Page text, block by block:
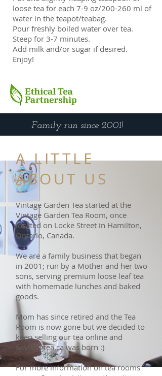
loose tea for each 7-9 oz/200-260 ml of
water in the teapot/teabag.
Pour freshly boiled water over tea.
Steep for 3-7 minutes.
Add milk and/or sugar if desired.
Enjoy!
Family run since 2001!
A LITTLE
ABOUT US
Vintage Garden Tea started at the
Vintage Garden Tea Room, once
located on Locke Street in Hamilton,
Ontario, Canada.
We are a family business that began
in 2001; run by a Mother and her two
sons, serving premium loose leaf tea
with homemade lunches and baked
goods.
Mom has since retired and the Tea
Room is now gone but we decided to
keep selling our tea online and
www.vgtea.ca was born :)
For more information on tea rooms